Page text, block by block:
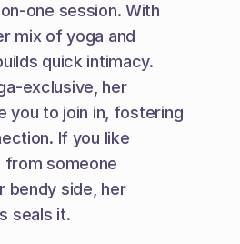
one session. With
mix of yoga and
quick intimacy.
exclusive, her
you to join in, fostering
If you like
someone
bendy side, her
seals it.